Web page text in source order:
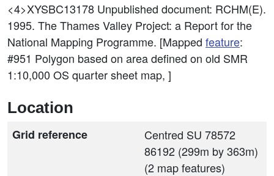
<4>XYSBC13178 Unpublished document: RCHM(E).
1995. The Thames Valley Project: a Report for the
National Mapping Programme. [Mapped feature:
#951 Polygon based on area defined on old SMR
1:10,000 OS quarter sheet map, ]
Location
Grid reference
Centred SU 78572
86192 (299m by 363m)
(2 map features)